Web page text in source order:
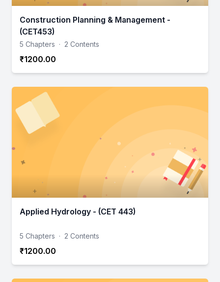
Construction Planning & Management -
(CET453)
5 Chapters · 2 Contents
₹1200.00
Applied Hydrology - (CET 443)
5 Chapters · 2 Contents
₹1200.00